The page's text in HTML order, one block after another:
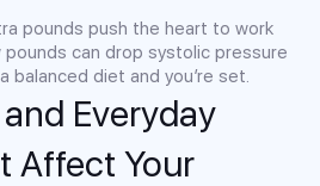
pounds push the heart to work
can drop systolic pressure
balanced diet and you’re set.
Everyday
Affect Your